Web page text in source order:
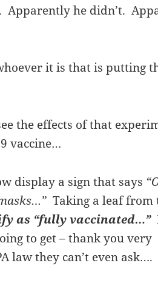
Apparently he didn’t.
it is that is putting
the effects of that
vaccine…
display a sign that says
Taking a leaf
as “fully vaccinated…”
to get – thank you very
law they can’t even ask….